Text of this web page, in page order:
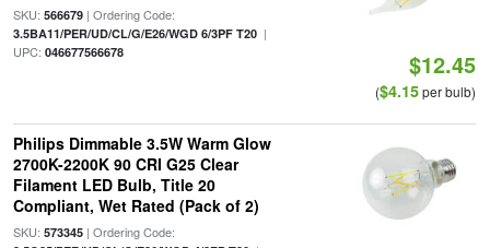
SKU: 566679| Ordering Code:
3.5BA11/PER/UD/CL/G/E26/WGD 6/3PF T20|
UPC: 046677566678 $12.45
($4.15per bulb)
Philips Dimmable 3.5W Warm Glow
2700K-2200K 90 CRI G25 Clear
Filament LED Bulb, Title 20
Compliant, Wet Rated (Pack of 2)
SKU: 573345| Ordering Code: